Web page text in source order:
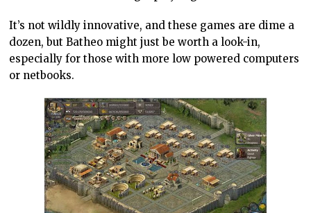
It’s not wildly innovative, and these games are dime a
dozen, but Batheo might just be worth a look-in,
especially for those with more low powered computers
or netbooks.